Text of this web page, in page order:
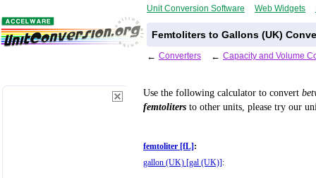
Unit Conversion Software Web Widgets
Femtoliters to Gallons (UK)
← Converters ← Capacity and Volume
Use the following calculator to convert
femtoliters to other units, please try our
femtoliter [fL] :
gallon (UK) [gal (UK)] :